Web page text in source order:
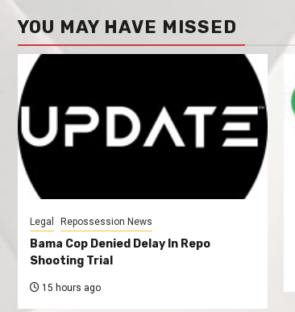
YOU MAY HAVE MISSED
Legal Repossession News
Bama Cop Denied Delay In Repo
Shooting Trial
15 hours ago